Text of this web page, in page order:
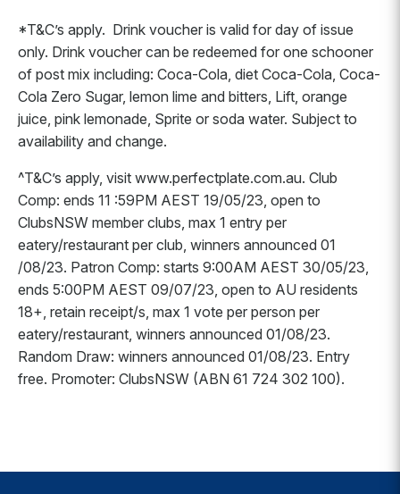
*T&C’s apply. Drink voucher is valid for day of issue
only. Drink voucher can be redeemed for one schooner
of post mix including: Coca-Cola, diet Coca-Cola, Coca-
Cola Zero Sugar, lemon lime and bitters, Lift, orange
juice, pink lemonade, Sprite or soda water. Subject to
availability and change.
^T&C’s apply, visit www.perfectplate.com.au. Club
Comp: ends 11 :59PM AEST 19/05/23, open to
ClubsNSW member clubs, max 1 entry per
eatery/restaurant per club, winners announced 01
/08/23. Patron Comp: starts 9:00AM AEST 30/05/23,
ends 5:00PM AEST 09/07/23, open to AU residents
18+, retain receipt/s, max 1 vote per person per
eatery/restaurant, winners announced 01/08/23.
Random Draw: winners announced 01/08/23. Entry
free. Promoter: ClubsNSW (ABN 61 724 302 100).